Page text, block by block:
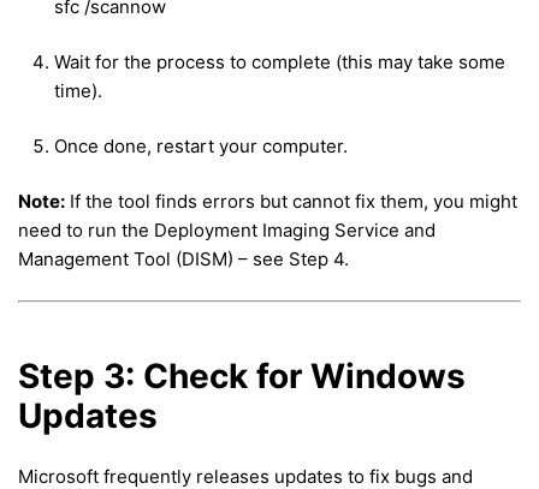
sfc /scannow
Wait for the process to complete (this may take some
time).
Once done, restart your computer.
Note: If the tool finds errors but cannot fix them, you might
need to run the Deployment Imaging Service and
Management Tool (DISM) – see Step 4.
Step 3: Check for Windows
Updates
Microsoft frequently releases updates to fix bugs and